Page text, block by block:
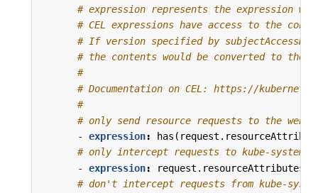
# expression represents the expression
# CEL expressions have access to the
# If version specified by
# the contents would be converted to the
#
# Documentation on CEL: https://
#
# only send resource requests to the
- expression:
# only intercept requests to kube-system
- expression:
# don't intercept requests from kube-